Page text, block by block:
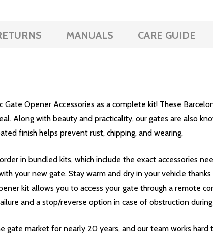
MANUALS CARE GUIDE
Opener Accessories as a complete kit! These
Along with beauty and practicality, our gates are also
finish helps prevent rust, chipping, and wearing.
in bundled kits, which include the exact accessories
your new gate. Stay warm and dry in your vehicle thanks
kit allows you to access your gate through a remote
and a stop/reverse option in case of obstruction
gate market for nearly 20 years, and our team works